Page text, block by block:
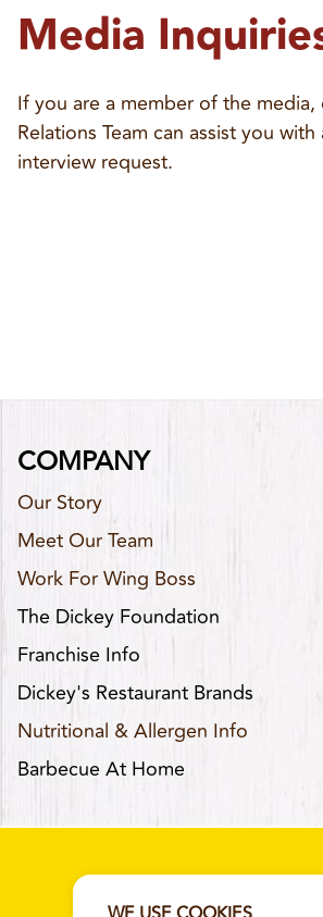
Media
If you are a member of the
Relations Team can assist you
interview request.
COMPANY
Our Story
Meet Our Team
Work For Wing Boss
The Dickey Foundation
Franchise Info
Dickey's Restaurant Brands
Nutritional & Allergen Info
Barbecue At Home